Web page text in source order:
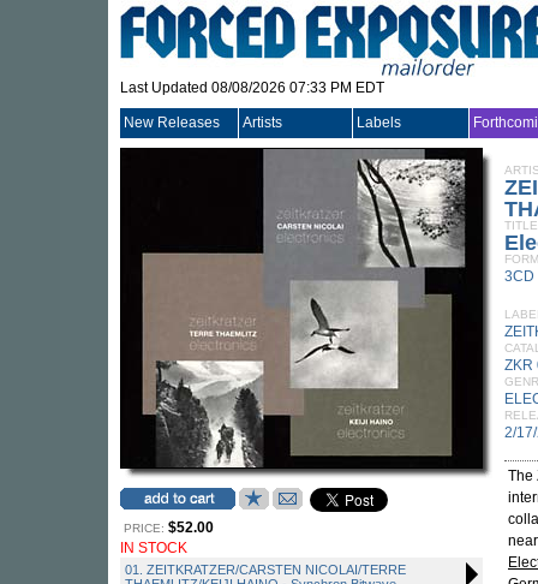
Last Updated 08/08/2026 07:33 PM EDT
New Releases Artists Labels
PRICE: $52.00
IN STOCK
01. ZEITKRATZER/CARSTEN NICOLAI/TERRE
TITLE
3CD
ZKR
2/
The